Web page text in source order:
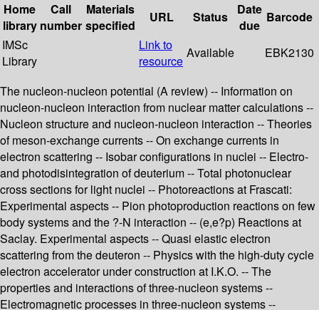
Home
library
Call
number
Materials
specified
URL Status
Date
due
Barcode
IMSc
Library
Link to
resource
Available EBK2130
The nucleon-nucleon potential (A review) -- Information on
nucleon-nucleon interaction from nuclear matter calculations --
Nucleon structure and nucleon-nucleon interaction -- Theories
of meson-exchange currents -- On exchange currents in
electron scattering -- Isobar configurations in nuclei -- Electro-
and photodisintegration of deuterium -- Total photonuclear
cross sections for light nuclei -- Photoreactions at Frascati:
Experimental aspects -- Pion photoproduction reactions on few
body systems and the ?-N interaction -- (e,e?p) Reactions at
Saclay. Experimental aspects -- Quasi elastic electron
scattering from the deuteron -- Physics with the high-duty cycle
electron accelerator under construction at I.K.O. -- The
properties and interactions of three-nucleon systems --
Electromagnetic processes in three-nucleon systems --